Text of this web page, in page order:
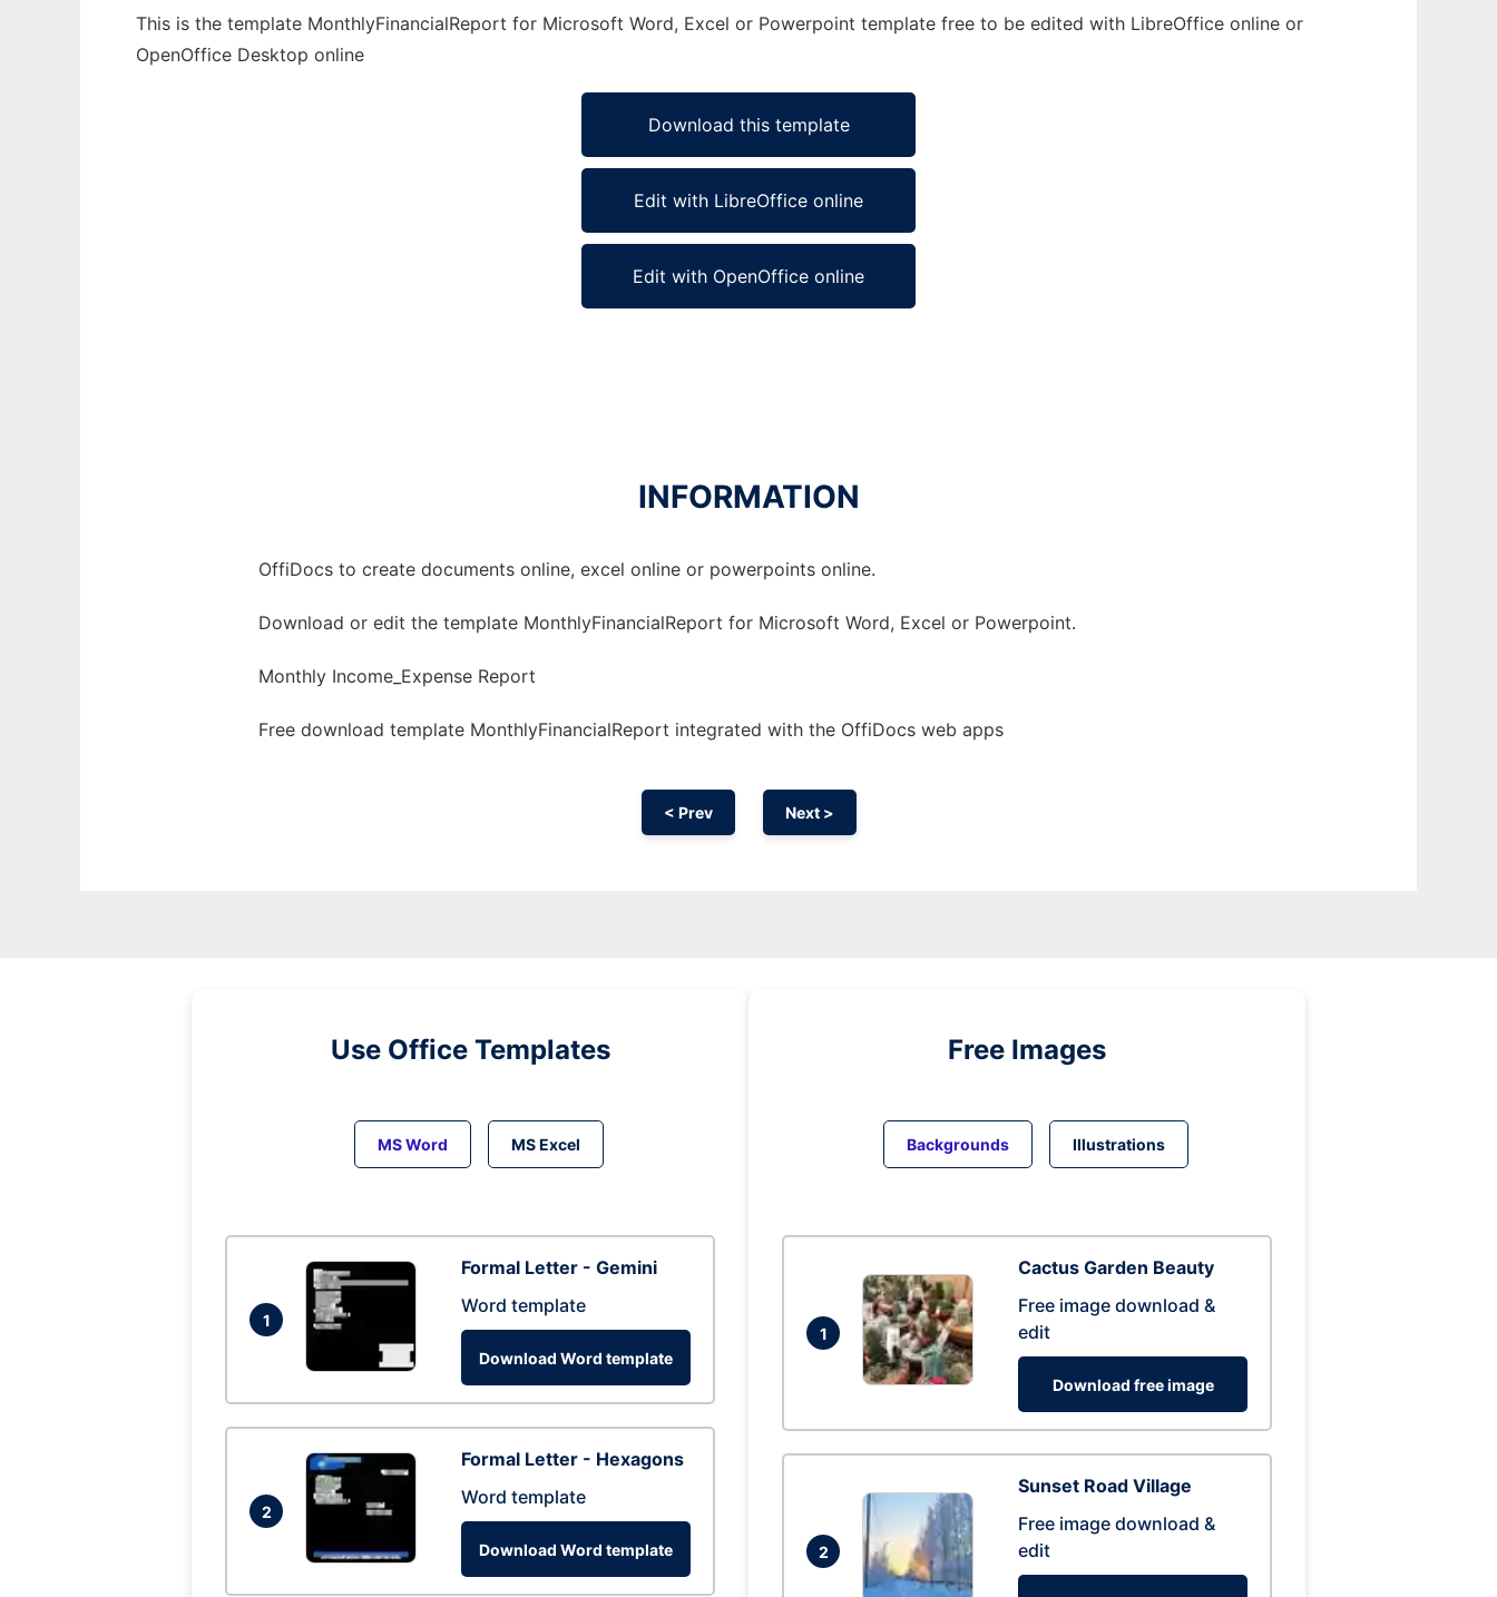
This is the template MonthlyFinancialReport for Microsoft Word, Excel or Powerpoint template free to be edited with LibreOffice online or
OpenOffice Desktop online
Download this template
Edit with LibreOffice online
Edit with OpenOffice online
INFORMATION
OffiDocs to create documents online, excel online or powerpoints online.
Download or edit the template MonthlyFinancialReport for Microsoft Word, Excel or Powerpoint.
Monthly Income_Expense Report
Free download template MonthlyFinancialReport integrated with the OffiDocs web apps
< Prev Next >
Use Office Templates
MS Word MS Excel
1
Formal Letter - Gemini
Word template
Download Word template
2
Formal Letter - Hexagons
Word template
Download Word template
Free Images
Backgrounds Illustrations
1
Cactus Garden Beauty
Free image download &
edit
Download free image
2
Sunset Road Village
Free image download &
edit